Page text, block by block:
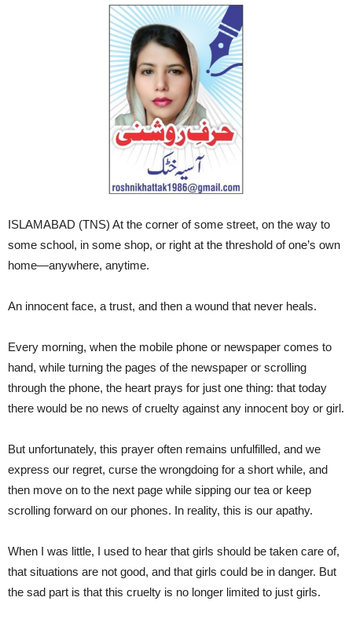
ISLAMABAD (TNS) At the corner of some street, on the way to
some school, in some shop, or right at the threshold of one’s own
home—anywhere, anytime.
An innocent face, a trust, and then a wound that never heals.
Every morning, when the mobile phone or newspaper comes to
hand, while turning the pages of the newspaper or scrolling
through the phone, the heart prays for just one thing: that today
there would be no news of cruelty against any innocent boy or girl.
But unfortunately, this prayer often remains unfulfilled, and we
express our regret, curse the wrongdoing for a short while, and
then move on to the next page while sipping our tea or keep
scrolling forward on our phones. In reality, this is our apathy.
When I was little, I used to hear that girls should be taken care of,
that situations are not good, and that girls could be in danger. But
the sad part is that this cruelty is no longer limited to just girls.